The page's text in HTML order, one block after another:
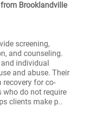
Brooklandville
screening,
and counseling.
individual
and abuse. Their
recovery for co-
who do not require
clients make p..